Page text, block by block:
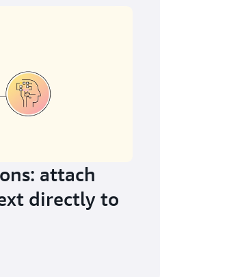
attach
directly to